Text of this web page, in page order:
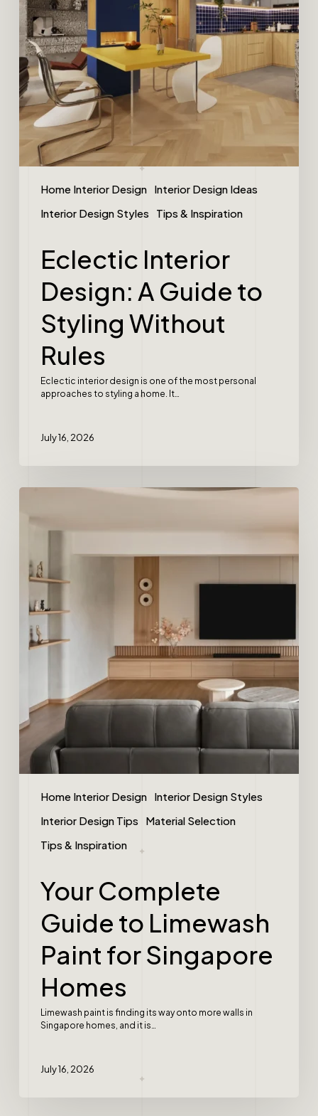
Home Interior Design Interior Design Ideas
Interior Design Styles
Tips & Inspiration
Eclectic Interior
Design: A Guide to
Styling Without
Rules
Eclectic interior design is one of the most personal
approaches to styling a home. It…
July 16, 2026
Home Interior Design Interior Design Styles
Interior Design Tips
Material Selection
Tips & Inspiration
Your Complete
Guide to Limewash
Paint for Singapore
Homes
Limewash paint is finding its way onto more walls in
Singapore homes, and it is…
July 16, 2026